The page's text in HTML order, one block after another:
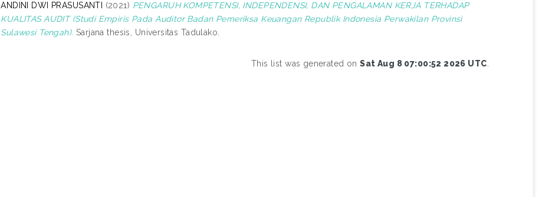
ANDINI DWI PRASUSANTI (2021) PENGARUH KOMPETENSI, INDEPENDENSI, DAN PENGALAMAN KERJA TERHADAP
KUALITAS AUDIT (Studi Empiris Pada Auditor Badan Pemeriksa Keuangan Republik Indonesia Perwakilan Provinsi
Sulawesi Tengah). Sarjana thesis, Universitas Tadulako.
This list was generated onSat Aug 8 07:00:52 2026 UTC